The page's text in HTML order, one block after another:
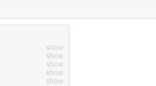
show
show
show
show
show